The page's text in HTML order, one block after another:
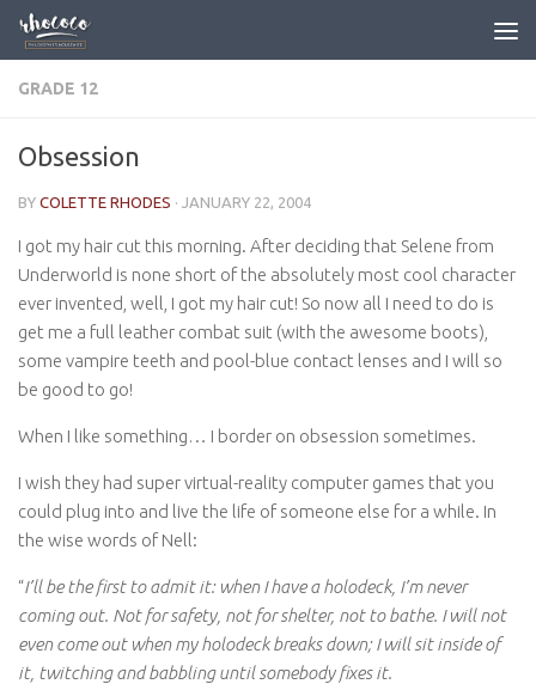
Skip to content
GRADE 12
Obsession
BY COLETTE RHODES · JANUARY 22, 2004
I got my hair cut this morning. After deciding that Selene from
Underworld is none short of the absolutely most cool character
ever invented, well, I got my hair cut! So now all I need to do is
get me a full leather combat suit (with the awesome boots),
some vampire teeth and pool-blue contact lenses and I will so
be good to go!
When I like something… I border on obsession sometimes.
I wish they had super virtual-reality computer games that you
could plug into and live the life of someone else for a while. In
the wise words of Nell:
“I’ll be the first to admit it: when I have a holodeck, I’m never
coming out. Not for safety, not for shelter, not to bathe. I will not
even come out when my holodeck breaks down; I will sit inside of
it, twitching and babbling until somebody fixes it.